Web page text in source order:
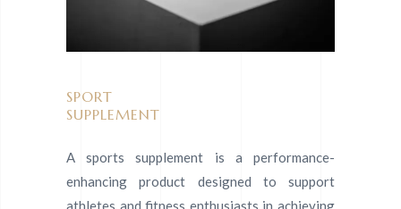
SPORT
SUPPLEMENT
A sports supplement is a performance-
enhancing product designed to support
athletes and fitness enthusiasts in achieving